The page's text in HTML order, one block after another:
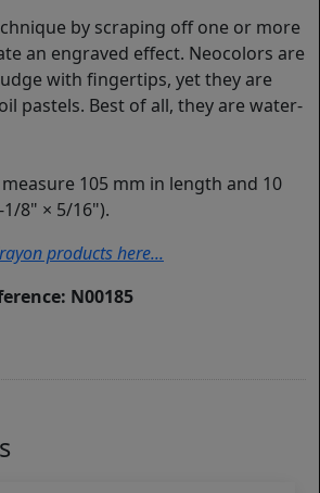
by scraping off one or more
an engraved effect. Neocolors are
with fingertips, yet they are
pastels. Best of all, they are water-
105 mm in length and 10
8" × 5/16").
products here...
N00185